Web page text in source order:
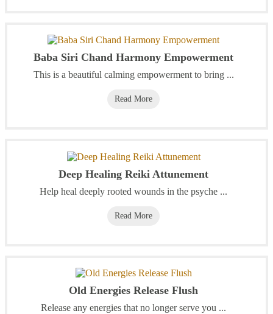
Baba Siri Chand Harmony Empowerment
This is a beautiful calming empowerment to bring ...
Read More
Deep Healing Reiki Attunement
Help heal deeply rooted wounds in the psyche ...
Read More
Old Energies Release Flush
Release any energies that no longer serve you ...